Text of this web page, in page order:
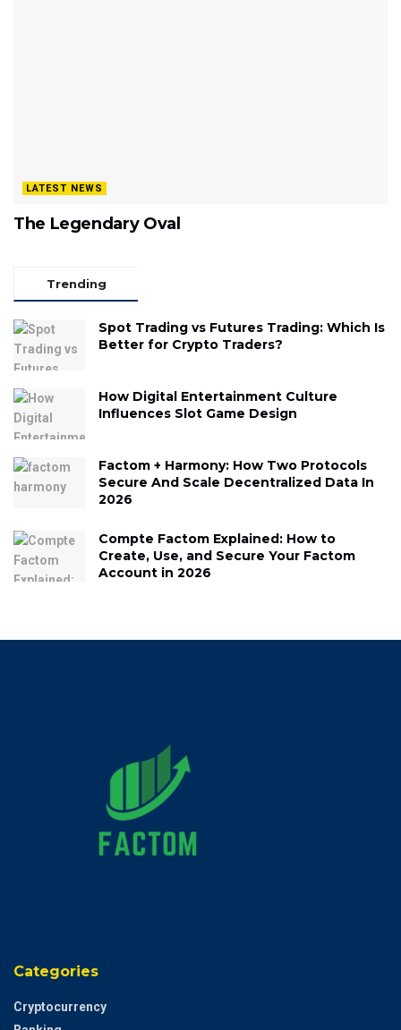
LATEST NEWS
The Legendary Oval
Trending
Spot Trading vs Futures Trading: Which Is
Better for Crypto Traders?
How Digital Entertainment Culture
Influences Slot Game Design
Factom + Harmony: How Two Protocols
Secure And Scale Decentralized Data In
2026
Compte Factom Explained: How to
Create, Use, and Secure Your Factom
Account in 2026
Categories
Cryptocurrency